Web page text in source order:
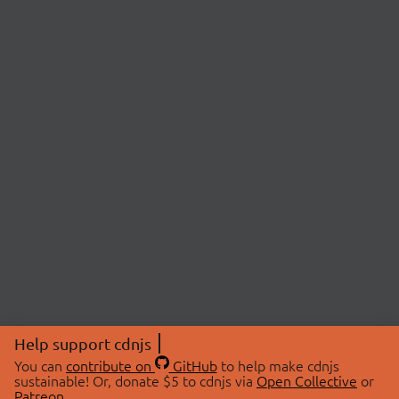
Help support cdnjs
You can contribute on GitHubto help make cdnjs
sustainable! Or, donate $5 to cdnjs via Open Collective or